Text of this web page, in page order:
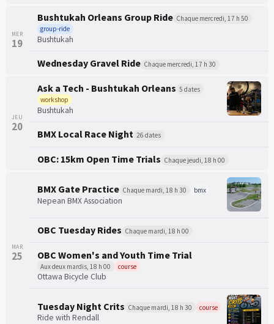
MER
19
Bushtukah Orleans Group Ride Chaque mercredi, 17 h 50
group-ride
Bushtukah
Wednesday Gravel Ride Chaque mercredi, 17 h 30
JEU
20
Ask a Tech - Bushtukah Orleans 5 dates
workshop
Bushtukah
BMX Local Race Night 26 dates
OBC: 15km Open Time Trials Chaque jeudi, 18 h 00
MAR
25
BMX Gate Practice Chaque mardi, 18 h 30 bmx
Nepean BMX Association
OBC Tuesday Rides Chaque mardi, 18 h 00
OBC Women's and Youth Time Trial
Aux deux mardis, 18 h 00 course
Ottawa Bicycle Club
Tuesday Night Crits Chaque mardi, 18 h 30 course
Ride with Rendall